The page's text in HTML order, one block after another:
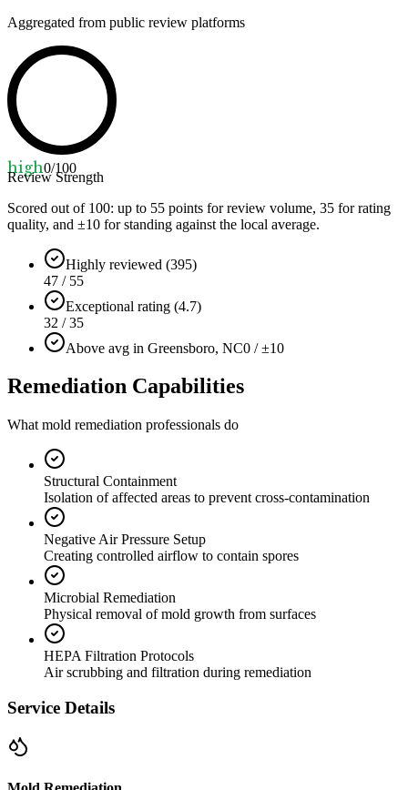
Aggregated from public review platforms
high0/100
Review Strength
Scored out of 100: up to 55 points for review volume, 35 for rating
quality, and ±10 for standing against the local average.
Highly reviewed (395)
47 / 55
Exceptional rating (4.7)
32 / 35
Above avg in Greensboro, NC0 / ±10
Remediation Capabilities
What mold remediation professionals do
Structural Containment
Isolation of affected areas to prevent cross-contamination
Negative Air Pressure Setup
Creating controlled airflow to contain spores
Microbial Remediation
Physical removal of mold growth from surfaces
HEPA Filtration Protocols
Air scrubbing and filtration during remediation
Service Details